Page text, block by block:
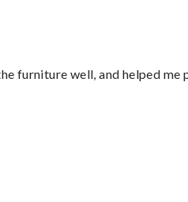
furniture well, and helped me